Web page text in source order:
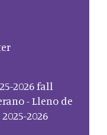
2026 fall
- Lleno de
2026